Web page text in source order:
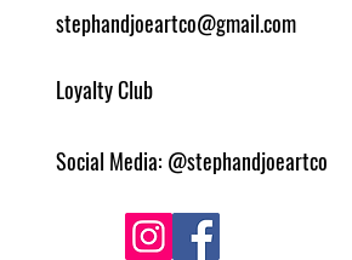
stephandjoeartco@gmail.com
Loyalty Club
Social Media: @stephandjoeartco